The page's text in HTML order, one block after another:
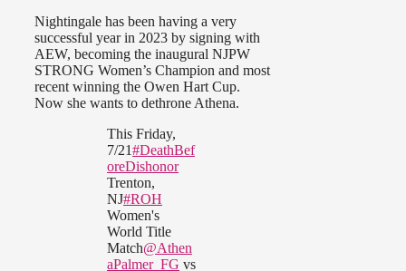
Nightingale has been having a very
successful year in 2023 by signing with
AEW, becoming the inaugural NJPW
STRONG Women’s Champion and most
recent winning the Owen Hart Cup.
Now she wants to dethrone Athena.
This Friday,
7/21#DeathBef
oreDishonor
Trenton,
NJ#ROH
Women's
World Title
Match@Athen
aPalmer_FG vs